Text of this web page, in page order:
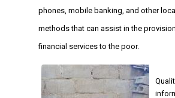
phones, mobile banking, and other
methods that can assist in the
financial services to the poor.